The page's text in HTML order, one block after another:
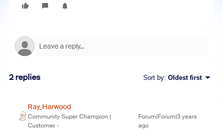
2 replies Sort by: Oldest first
Ray_Harwood
Community Super Champion |
Customer
Forum|Forum|3 years
ago